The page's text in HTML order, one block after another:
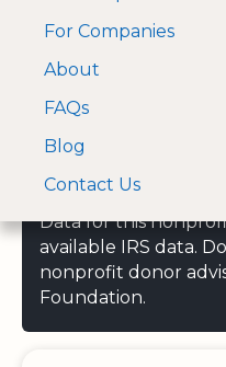
A Visa and Mastercard
approved Financial
For Companies
About
FAQs
Blog
Contact Us
Data for this
available IRS data.
nonprofit donor
Foundation.